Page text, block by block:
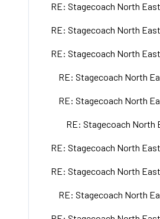
RE: Stagecoach North
RE: Stagecoach North
RE: Stagecoach North
RE: Stagecoach North
RE: Stagecoach North
RE: Stagecoach North
RE: Stagecoach North
RE: Stagecoach North
RE: Stagecoach North